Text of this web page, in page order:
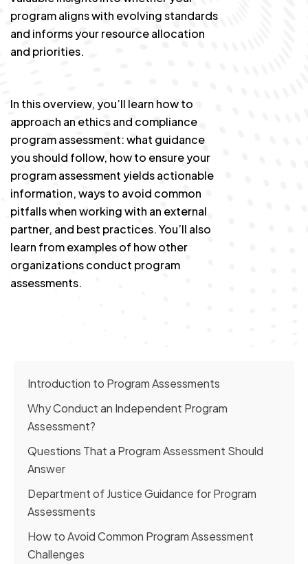
program aligns with evolving standards
and informs your resource allocation
and priorities.
In this overview, you’ll learn how to
approach an ethics and compliance
program assessment: what guidance
you should follow, how to ensure your
program assessment yields actionable
information, ways to avoid common
pitfalls when working with an external
partner, and best practices. You’ll also
learn from examples of how other
organizations conduct program
assessments.
Introduction to Program Assessments
Why Conduct an Independent Program
Assessment?
Questions That a Program Assessment Should
Answer
Department of Justice Guidance for Program
Assessments
How to Avoid Common Program Assessment
Challenges